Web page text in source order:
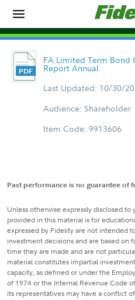
FA Limited Term Bond
Report Annual
Last Updated: 10/30/
Audience: Shareholder
Item Code: 9913606
Past performance is no guarantee of
Unless otherwise expressly disclosed
provided in this material is for
expressed by Fidelity are not intended
investment decisions and are based on
time they are made and are not
material constitutes impartial
capacity, as defined or under the
of 1974 or the Internal Revenue Code
its representatives may have a conflict